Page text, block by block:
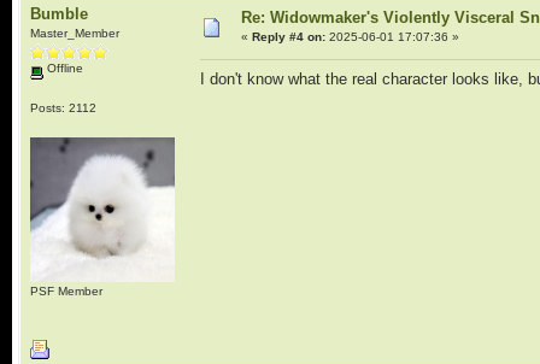
Bumble
Master_Member
Offline
Posts: 2112
PSF Member
Re: Widowmaker's Violently Visceral
« Reply #4 on:2025-06-01 17:07:36 »
I don't know what the real character looks